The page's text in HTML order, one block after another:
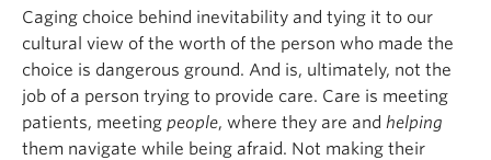
Caging choice behind inevitability and tying it to our
cultural view of the worth of the person who made the
choice is dangerous ground. And is, ultimately, not the
job of a person trying to provide care. Care is meeting
patients, meeting people, where they are and helping
them navigate while being afraid. Not making their